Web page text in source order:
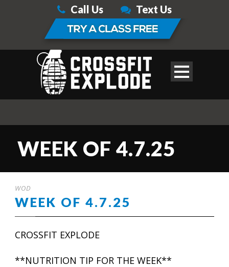
Call Us Text Us
WEEK OF 4.7.25
WOD
WEEK OF 4.7.25
CROSSFIT EXPLODE
**NUTRITION TIP FOR THE WEEK**